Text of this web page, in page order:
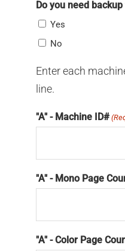
Do you need
Yes
No
Enter each
line.
"A" - Machine ID#
"A" - Mono Page
"A" - Color Page